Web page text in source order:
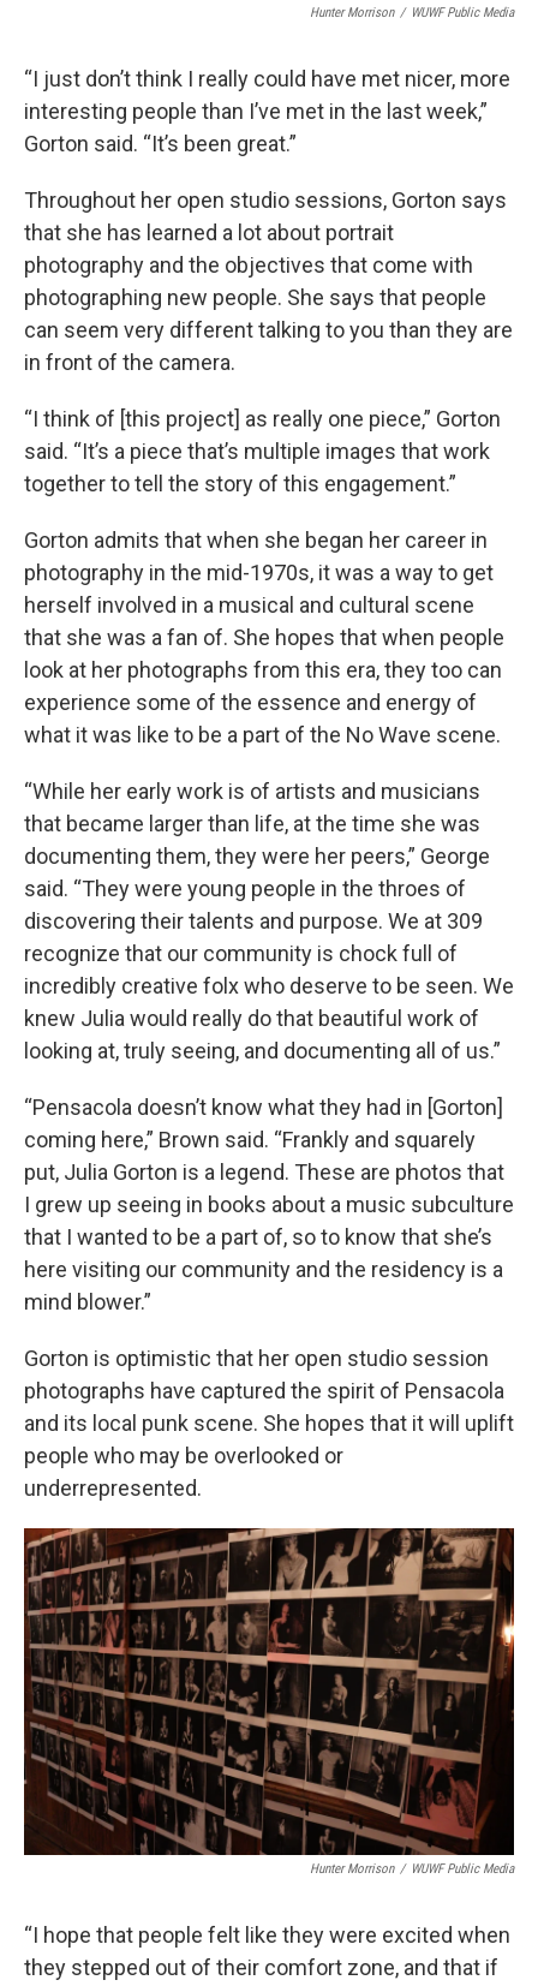
Hunter Morrison / WUWF Public Media
“I just don’t think I really could have met nicer, more
interesting people than I’ve met in the last week,”
Gorton said. “It’s been great.”
Throughout her open studio sessions, Gorton says
that she has learned a lot about portrait
photography and the objectives that come with
photographing new people. She says that people
can seem very different talking to you than they are
in front of the camera.
“I think of [this project] as really one piece,” Gorton
said. “It’s a piece that’s multiple images that work
together to tell the story of this engagement.”
Gorton admits that when she began her career in
photography in the mid-1970s, it was a way to get
herself involved in a musical and cultural scene
that she was a fan of. She hopes that when people
look at her photographs from this era, they too can
experience some of the essence and energy of
what it was like to be a part of the No Wave scene.
“While her early work is of artists and musicians
that became larger than life, at the time she was
documenting them, they were her peers,” George
said. “They were young people in the throes of
discovering their talents and purpose. We at 309
recognize that our community is chock full of
incredibly creative folx who deserve to be seen. We
knew Julia would really do that beautiful work of
looking at, truly seeing, and documenting all of us.”
“Pensacola doesn’t know what they had in [Gorton]
coming here,” Brown said. “Frankly and squarely
put, Julia Gorton is a legend. These are photos that
I grew up seeing in books about a music subculture
that I wanted to be a part of, so to know that she’s
here visiting our community and the residency is a
mind blower.”
Gorton is optimistic that her open studio session
photographs have captured the spirit of Pensacola
and its local punk scene. She hopes that it will uplift
people who may be overlooked or
underrepresented.
Hunter Morrison / WUWF Public Media
“I hope that people felt like they were excited when
they stepped out of their comfort zone, and that if